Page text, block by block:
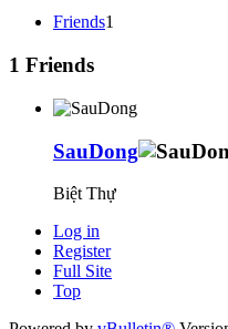
Friends1
1 Friends
SauDong
Biệt Thự
Log in
Register
Full Site
Top